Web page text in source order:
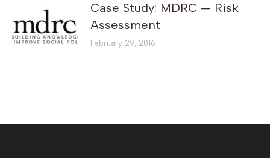
Case Study: MDRC — Risk
Assessment
February 29, 2016